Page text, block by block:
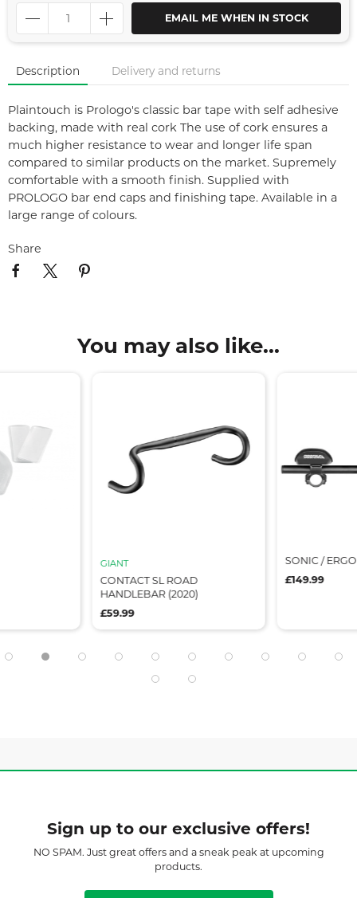
EMAIL ME WHEN IN STOCK
Description Delivery and returns
Plaintouch is Prologo's classic bar tape with self adhesive
backing, made with real cork The use of cork ensures a
much higher resistance to wear and longer life span
compared to similar products on the market. Supremely
comfortable with a smooth finish. Supplied with
PROLOGO bar end caps and finishing tape. Available in a
large range of colours.
Share
You may also like...
GIANT
CONTACT SL ROAD
HANDLEBAR (2020)
£59.99
SONIC /
£149.99
Sign up to our exclusive offers!
NO SPAM. Just great offers and a sneak peak at upcoming
products.